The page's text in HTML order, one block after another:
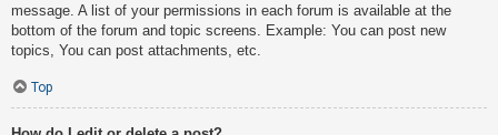
message. A list of your permissions in each forum is available at the
bottom of the forum and topic screens. Example: You can post new
topics, You can post attachments, etc.
Top